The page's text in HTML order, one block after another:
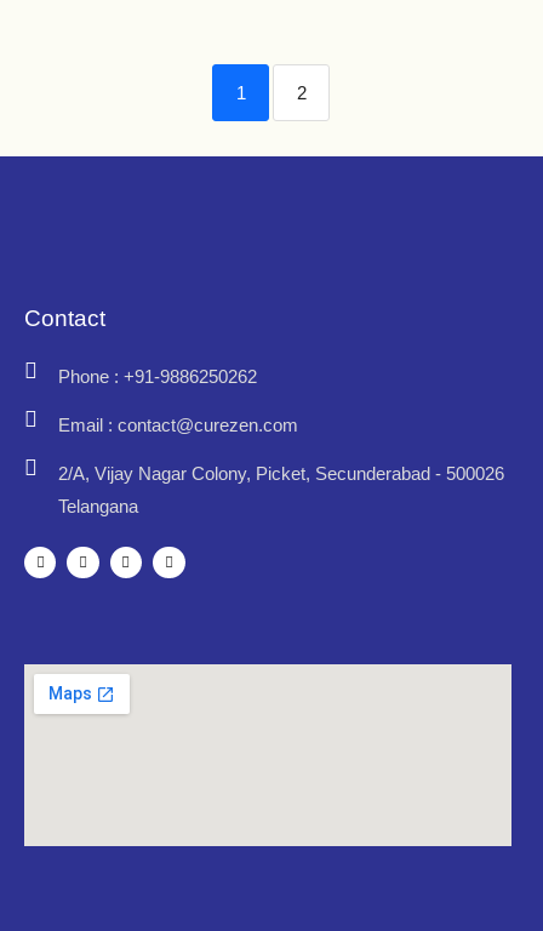
1 2
Contact
Phone : +91-9886250262
Email : contact@curezen.com
2/A, Vijay Nagar Colony, Picket, Secunderabad - 500026
Telangana